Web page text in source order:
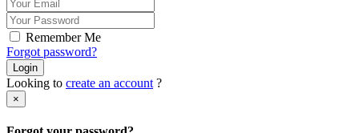
Remember Me
Forgot password?
Login
Looking to create an account ?
×